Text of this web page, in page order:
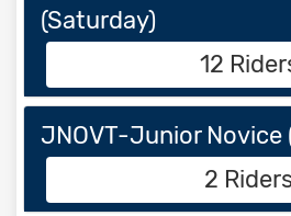
(Saturday)
12
JNOVT-Junior Novice
2